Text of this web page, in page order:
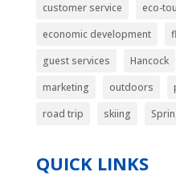
customer service
eco-
economic development
guest services
Hancock
marketing
outdoors
road trip
skiing
QUICK LINKS